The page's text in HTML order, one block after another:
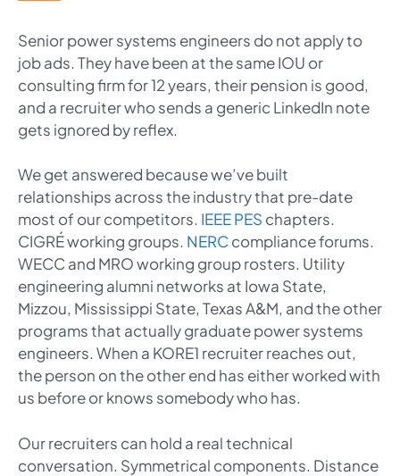
Senior power systems engineers do not apply to
job ads. They have been at the same IOU or
consulting firm for 12 years, their pension is good,
and a recruiter who sends a generic LinkedIn note
gets ignored by reflex.
We get answered because we’ve built
relationships across the industry that pre-date
most of our competitors. IEEE PES chapters.
CIGRÉ working groups. NERCcompliance forums.
WECC and MRO working group rosters. Utility
engineering alumni networks at Iowa State,
Mizzou, Mississippi State, Texas A&M, and the other
programs that actually graduate power systems
engineers. When a KORE1 recruiter reaches out,
the person on the other end has either worked with
us before or knows somebody who has.
Our recruiters can hold a real technical
conversation. Symmetrical components. Distance